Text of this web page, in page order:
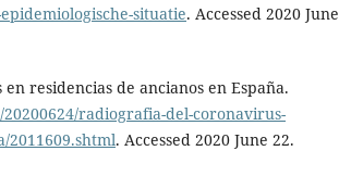
situatie. Accessed 2020 June
residencias de ancianos en España.
radiografia-del-coronavirus-
2011609.shtml. Accessed 2020 June 22.